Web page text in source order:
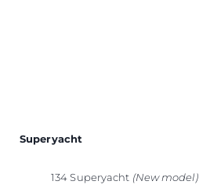
Superyacht
134 Superyacht (New model)